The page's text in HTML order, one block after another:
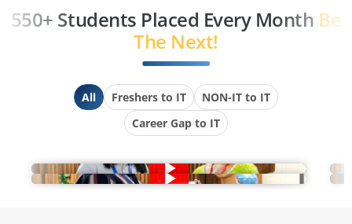
550+ Students Placed Every Month Be
The Next!
All Freshers to IT
NON-IT to IT
Career Gap to IT